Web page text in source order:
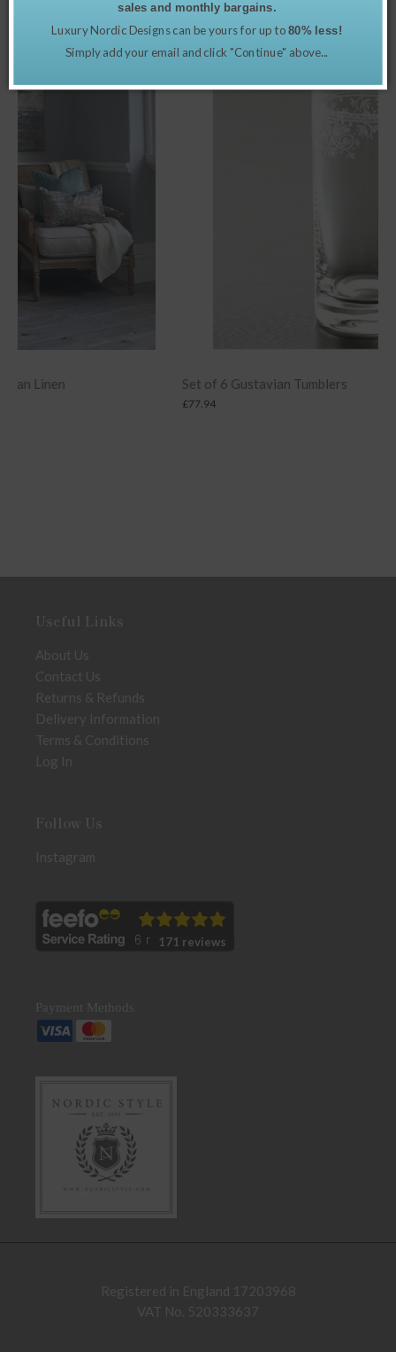
Related products
Set of 6 Gustavian Tumblers
Useful Links
About Us
Contact Us
Returns & Refunds
Delivery Information
Terms & Conditions
Log In
Follow Us
Instagram
171 reviews
Payment Methods
Registered in England 17203968
VAT No. 520333637
sales and monthly bargains.
Luxury Nordic Designs can be yours for up to 80% less!
Simply add your email and click "Continue" above...